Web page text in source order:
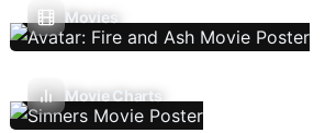
Movies
Movie Charts